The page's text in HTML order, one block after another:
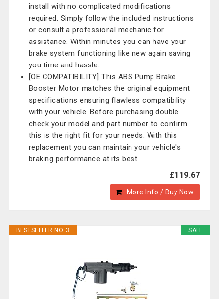
install with no complicated modifications
required. Simply follow the included instructions
or consult a professional mechanic for
assistance. Within minutes you can have your
brake system functioning like new again saving
you time and hassle.
[OE COMPATIBILITY] This ABS Pump Brake
Booster Motor matches the original equipment
specifications ensuring flawless compatibility
with your vehicle. Before purchasing double
check your model and part number to confirm
this is the right fit for your needs. With this
replacement you can maintain your vehicle's
braking performance at its best.
£119.67
More Info / Buy Now
SALE
BESTSELLER NO. 3